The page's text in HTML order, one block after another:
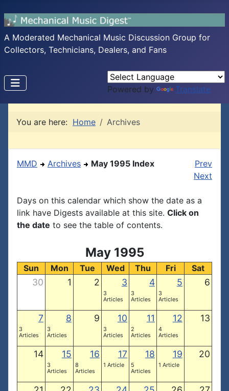
A Moderated Mechanical Music Discussion Group for
Collectors, Technicians, Dealers, and Fans
Powered by Translate
You are here: Home Archives
MMD Archives May 1995 Index
Prev
Next
Days on this calendar which show the date as a
link have Digests available at this site. Click on
the date to see the table of contents.
May 1995
Sun Mon Tue Wed Thu Fri Sat
30 1 2 3
3
Articles
4
3
Articles
5
3
Articles
6
7
3
Articles
8
3
Articles
9 10
3
Articles
11
2
Articles
12
4
Articles
13
14 15
3
Articles
16
8
Articles
17
1 Article
18
5
Articles
19
1 Article
20